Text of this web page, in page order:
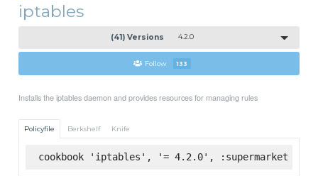
iptables
(41) Versions 4.2.0
Follow 133
Installs the iptables daemon and provides resources for managing rules
Policyfile Berkshelf Knife
cookbook 'iptables', '= 4.2.0', :supermarket